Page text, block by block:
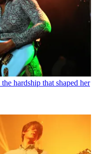
hardship that shaped her